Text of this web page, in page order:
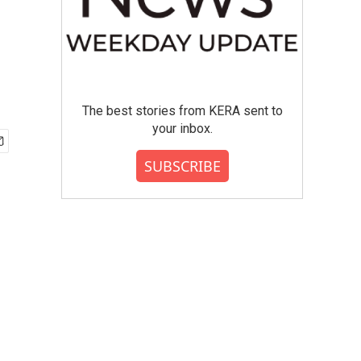
The best stories from KERA sent to
your inbox.
SUBSCRIBE